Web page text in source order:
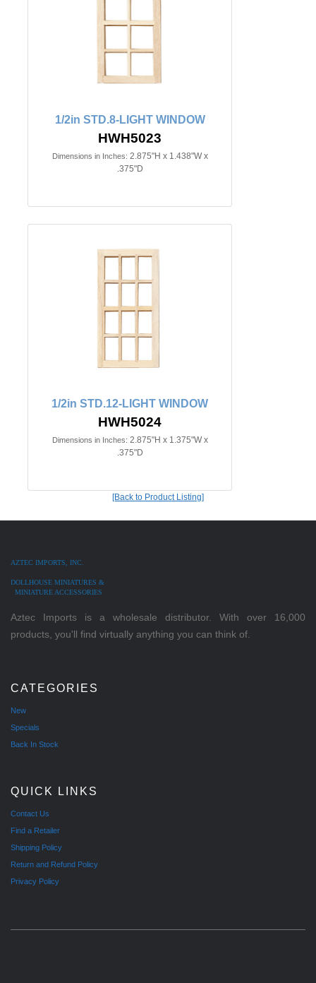
1/2in STD.8-LIGHT WINDOW
HWH5023
Dimensions in Inches: 2.875"H x 1.438"W x
.375"D
1/2in STD.12-LIGHT WINDOW
HWH5024
Dimensions in Inches: 2.875"H x 1.375"W x
.375"D
[Back to Product Listing]
AZTEC IMPORTS, INC.
DOLLHOUSE MINIATURES &
MINIATURE ACCESSORIES
Aztec Imports is a wholesale distributor. With over 16,000
products, you'll find virtually anything you can think of.
CATEGORIES
New
Specials
Back In Stock
QUICK LINKS
Contact Us
Find a Retailer
Shipping Policy
Return and Refund Policy
Privacy Policy